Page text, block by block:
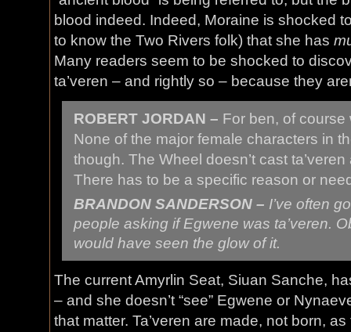
blood indeed. Indeed, Moraine is shocked
to know the Two Rivers folk) that she has
Many readers seem to be shocked to
ta’veren – and rightly so – because they
ROBERT JORDAN – For ben, of
None of the major female characters in
though. The Wheel doesn’t cast
There has to be a specific reason or
BRANDON SANDERSON – I’ve often
people asking if Egwene was ta’veren.
would have seen the glow of it.
The current Amyrlin Seat, Siuan Sanche,
– and she doesn’t “see” Egwene or
that matter. Ta’veren are made, not born,